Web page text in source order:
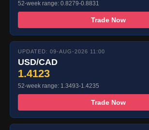
52-week range: 0.8279-0.8831
Trade Now
UPDATED: 09-AUG-2026 11:00
USD/CAD
1.4123
52-week range: 1.3493-1.4235
Trade Now